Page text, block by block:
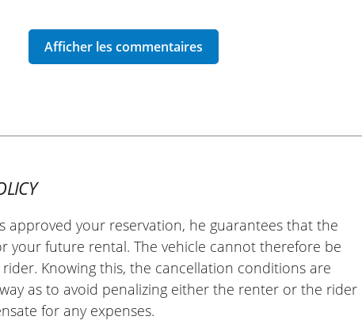
approved your reservation, he guarantees that the
your future rental. The vehicle cannot therefore be
Knowing this, the cancellation conditions are
as to avoid penalizing either the renter or the rider
for any expenses.